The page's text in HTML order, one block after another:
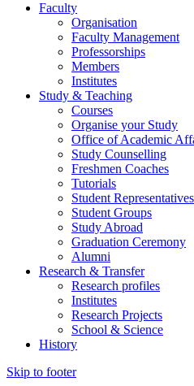
Faculty
Organisation
Faculty Management
Professorships
Members
Institutes
Study & Teaching
Courses
Organise your Study
Office of Academic
Study Counselling
Freshmen Coaches
Tutorials
Student Representatives
Student Groups
Study Abroad
Graduation Ceremony
Alumni
Research & Transfer
Research profiles
Institutes
Research Projects
School & Science
History
Skip to footer